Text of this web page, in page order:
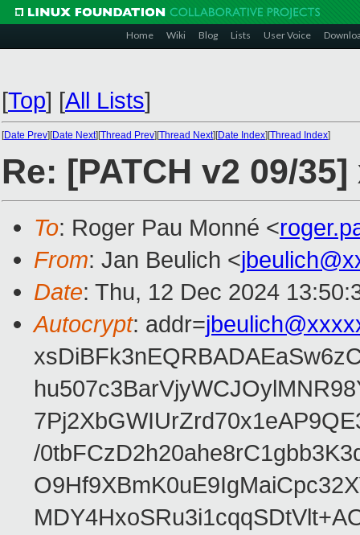
Home Wiki Blog Lists User Voice
[Top] [All Lists]
[Date Prev][Date Next][Thread Prev][Thread Next][Date Index][Thread Index]
Re: [PATCH v2 09/
To: Roger Pau Monné <
From: Jan Beulich <
Date: Thu, 12 Dec 2024
Autocrypt: addr=
/